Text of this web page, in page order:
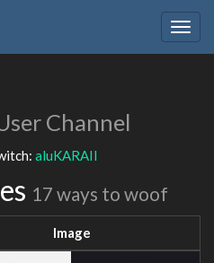
Channel
aluKARAII
17 ways to woof
Image